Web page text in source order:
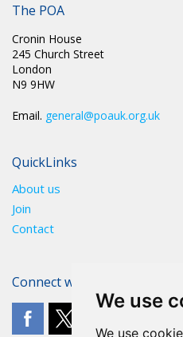
We use
We use
The POA
Cronin House
245 Church Street
London
N9 9HW
Email. general@poauk.org.uk
QuickLinks
About us
Join
Contact
Connect with The POA